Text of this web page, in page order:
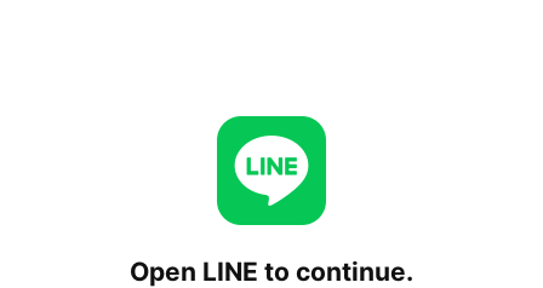
Open LINE to continue.